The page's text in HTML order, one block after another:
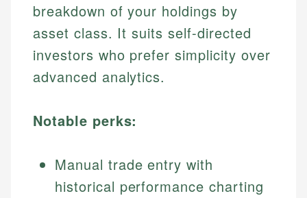
breakdown of your holdings by
asset class. It suits self-directed
investors who prefer simplicity over
advanced analytics.
Notable perks:
Manual trade entry with
historical performance charting